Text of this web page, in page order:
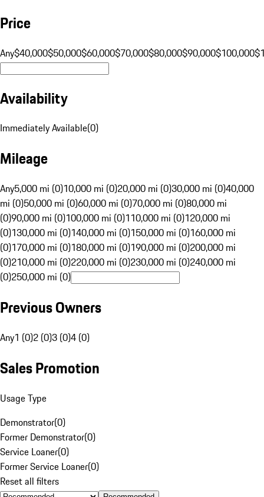
Price
Any$40,000$50,000$60,000$70,000$80,000$90,000$100,000
Availability
Immediately Available(0)
Mileage
Any5,000 mi (0)10,000 mi (0)20,000 mi (0)30,000 mi (0)40,000
mi (0)50,000 mi (0)60,000 mi (0)70,000 mi (0)80,000 mi
(0)90,000 mi (0)100,000 mi (0)110,000 mi (0)120,000 mi
(0)130,000 mi (0)140,000 mi (0)150,000 mi (0)160,000 mi
(0)170,000 mi (0)180,000 mi (0)190,000 mi (0)200,000 mi
(0)210,000 mi (0)220,000 mi (0)230,000 mi (0)240,000 mi
(0)250,000 mi (0)
Previous Owners
Any1 (0)2 (0)3 (0)4 (0)
Sales Promotion
Usage Type
Demonstrator(0)
Former Demonstrator(0)
Service Loaner(0)
Former Service Loaner(0)
Reset all filters